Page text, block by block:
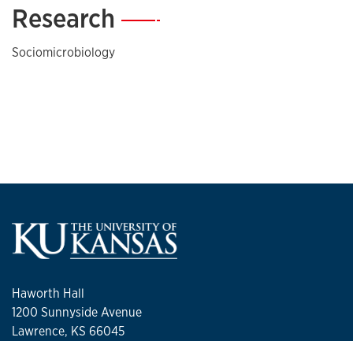
Research —
Sociomicrobiology
Haworth Hall
1200 Sunnyside Avenue
Lawrence, KS 66045